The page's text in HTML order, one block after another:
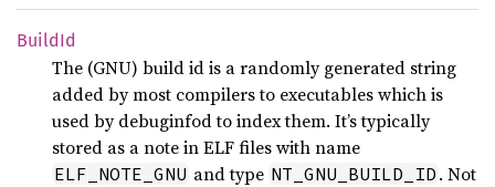
BuildId
The (GNU) build id is a randomly generated string
added by most compilers to executables which is
used by debuginfod to index them. It’s typically
stored as a note in ELF files with name
ELF_NOTE_GNU and type NT_GNU_BUILD_ID . Not